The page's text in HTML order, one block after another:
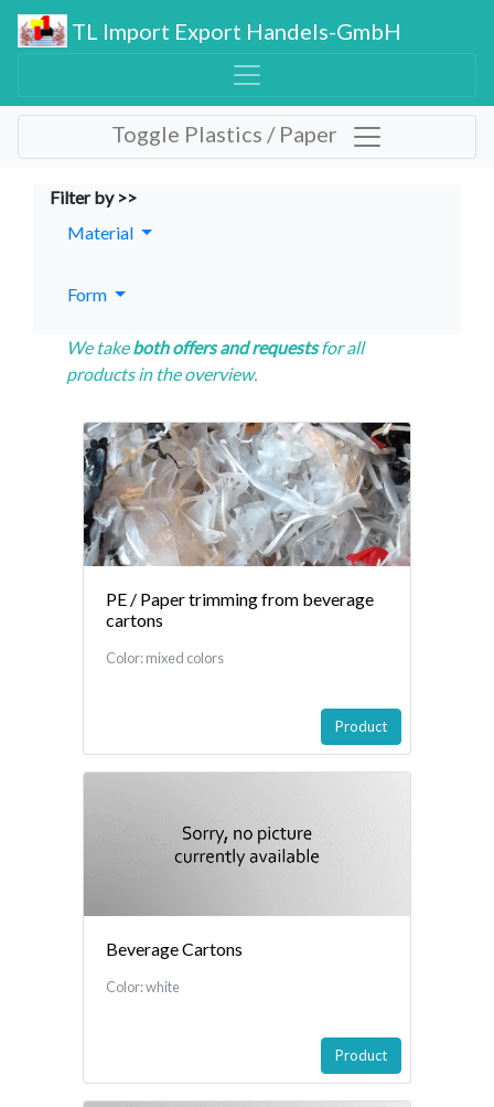
TL Import Export Handels-GmbH
Toggle Plastics / Paper
Filter by >>
Material
Form
We takeboth offers and requestsfor all
products in the overview.
PE / Paper trimming from beverage
cartons
Color: mixed colors
Product
Beverage Cartons
Color: white
Product